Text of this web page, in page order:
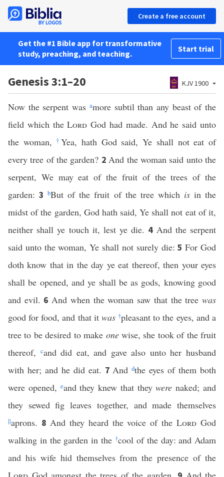
Create a free account
Get the #1 Bible app for transformative
study, preaching, and teaching.
Start trial
Genesis 3:1–20 KJV 1900
Now the serpent was amore subtil than any beast of the
field which theLord God had made. And he said unto
the woman,†Yea, hath God said, Ye shall not eat of
every tree of the garden? 2And the woman said unto the
serpent, We may eat of the fruit of the trees of the
garden:3bBut of the fruit of the tree which isin the
midst of the garden, God hath said, Ye shall not eat of it,
neither shall ye touch it, lest ye die. 4 And the serpent
said unto the woman, Ye shall not surely die:5For God
doth know that in the day ye eat thereof, then your eyes
shall be opened, and ye shall be as gods, knowing good
and evil. 6And when the woman saw that the treewas
good for food, and that it was †pleasant to the eyes, and a
tree to be desired to make onewise, she took of the fruit
thereof, cand did eat, and gave also unto her husband
with her; and he did eat. 7Anddthe eyes of them both
were opened, eand they knew that theywere naked; and
they sewed fig leaves together, and made themselves
||aprons. 8 And they heard the voice of theLord God
walking in the garden in the †cool of the day: and Adam
and his wife hid themselves from the presence of the